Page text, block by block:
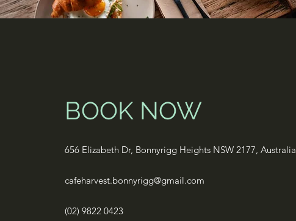
BOOK NOW
656 Elizabeth Dr, Bonnyrigg Heights NSW 2177, Australia
cafeharvest.bonnyrigg@gmail.com
(02) 9822 0423